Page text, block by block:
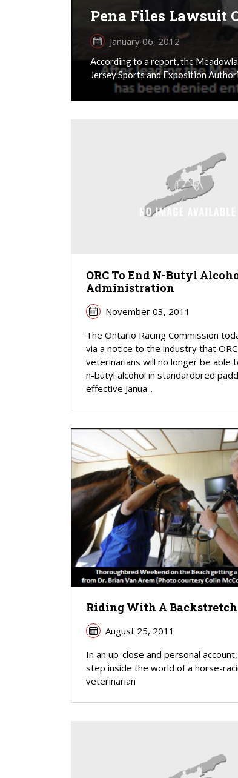
Pena Files Lawsuit
January 06, 2012
According to a report, the
Jersey Sports and Exposition
ORC To End N-Butyl
Administration
November 03, 2011
The Ontario Racing Commission
via a notice to the industry that
veterinarians will no longer be able
n-butyl alcohol in standardbred
effective Janua...
Riding With A
August 25, 2011
In an up-close and personal
step inside the world of a horse-
veterinarian